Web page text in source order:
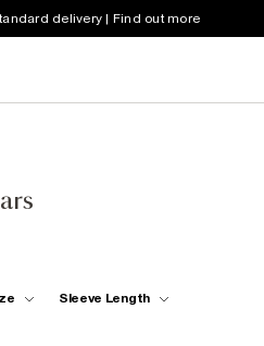
delivery | Find out more
Sleeve Length